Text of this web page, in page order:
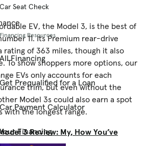
Car Seat Check
Financing Resources
All Financing
Get Prequalified for a Loan
Car Payment Calculator
Your Financing
S is in the top 10.
EV, the Model 3, is the best of
11. Its Premium rear-drive
rating of 363 miles, though it also
To show shoppers more options, our
EVs only accounts for each
trim, but even without the
Model 3s could also earn a spot
with the longest range.
3 Review: My, How You’ve